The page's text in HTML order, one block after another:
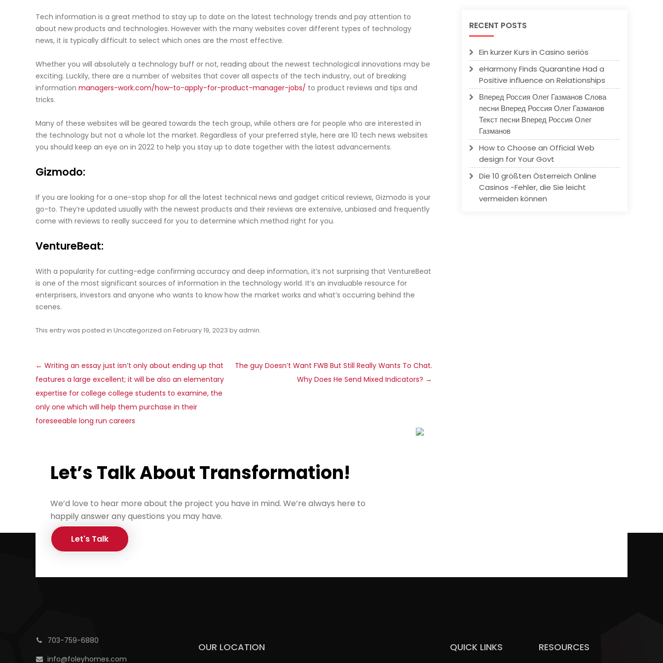
Tech information is a great method to stay up to date on the latest technology trends and pay attention to
about new products and technologies. However with the many websites cover different types of technology
news, it is typically difficult to select which ones are the most effective.
Whether you will absolutely a technology buff or not, reading about the newest technological innovations may be
exciting. Luckily, there are a number of websites that cover all aspects of the tech industry, out of breaking
information managers-work.com/how-to-apply-for-product-manager-jobs/ to product reviews and tips and
tricks.
Many of these websites will be geared towards the tech group, while others are for people who are interested in
the technology but not a whole lot the market. Regardless of your preferred style, here are 10 tech news websites
you should keep an eye on in 2022 to help you stay up to date together with the latest advancements.
Gizmodo:
If you are looking for a one-stop shop for all the latest technical news and gadget critical reviews, Gizmodo is your
go-to. They’re updated usually with the newest products and their reviews are extensive, unbiased and frequently
come with reviews to really succeed for you to determine which method right for you.
VentureBeat:
With a popularity for cutting-edge confirming accuracy and deep information, it’s not surprising that VentureBeat
is one of the most significant sources of information in the technology world. It’s an invaluable resource for
enterprisers, investors and anyone who wants to know how the market works and what’s occurring behind the
scenes.
This entry was posted in Uncategorized on February 19, 2023 by admin.
Post
navigation
← Writing an essay just isn’t only about ending up that
features a large excellent; it will be also an elementary
expertise for college college students to examine, the
only one which will help them purchase in their
foreseeable long run careers
The guy Doesn’t Want FWB But Still Really Wants To Chat.
Why Does He Send Mixed Indicators? →
RECENT POSTS
Ein kurzer Kurs in Casino seriös
eHarmony Finds Quarantine Had a
Positive influence on Relationships
Вперед Россия Олег Газманов Слова
песни Вперед Россия Олег Газманов
Текст песни Вперед Россия Олег
Газманов
How to Choose an Official Web
design for Your Govt
Die 10 größten Österreich Online
Casinos -Fehler, die Sie leicht
vermeiden können
Let’s Talk About Transformation!
We’d love to hear more about the project you have in mind. We’re always here to
happily answer any questions you may have.
Let's Talk
703-759-6880
info@foleyhomes.com
OUR LOCATION QUICK LINKS RESOURCES